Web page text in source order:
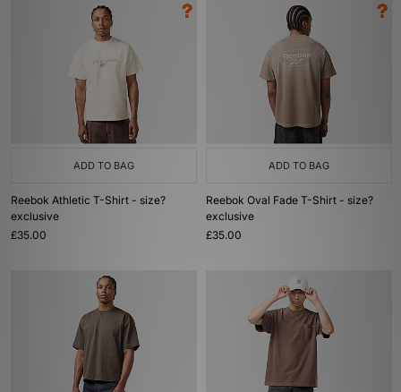
ADD TO BAG
Reebok Athletic T-Shirt - size?
exclusive
£35.00
ADD TO BAG
Reebok Oval Fade T-Shirt - size?
exclusive
£35.00